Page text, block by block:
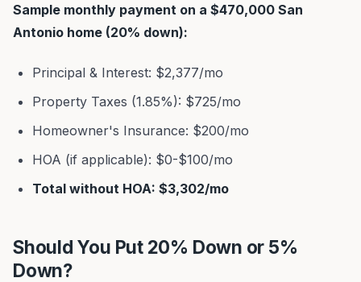
Sample monthly payment on a $470,000 San
Antonio home (20% down):
Principal & Interest: $2,377/mo
Property Taxes (1.85%): $725/mo
Homeowner's Insurance: $200/mo
HOA (if applicable): $0-$100/mo
Total without HOA: $3,302/mo
Should You Put 20% Down or 5%
Down?